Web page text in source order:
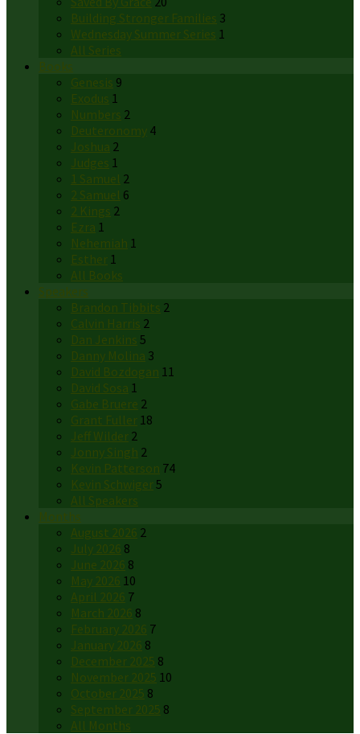
Building Stronger Families 3
Wednesday Summer Series 1
All Series
Books
Genesis 9
Exodus 1
Numbers 2
Deuteronomy 4
Joshua 2
Judges 1
1 Samuel 2
2 Samuel 6
2 Kings 2
Ezra 1
Nehemiah 1
Esther 1
All Books
Speakers
Brandon Tibbits 2
Calvin Harris 2
Dan Jenkins 5
Danny Molina 3
David Bozdogan 11
David Sosa 1
Gabe Bruere 2
Grant Fuller 18
Jeff Wilder 2
Jonny Singh 2
Kevin Patterson 74
Kevin Schwiger5
All Speakers
Months
August 2026 2
July 2026 8
June 2026 8
May 2026 10
April 2026 7
March 2026 8
February 2026 7
January 2026 8
December 2025 8
November 2025 10
October 2025 8
September 2025 8
All Months